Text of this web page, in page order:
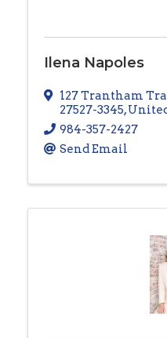
Ilena Napoles
127 Trantham
27527-3345,
984-357-2427
Send Email